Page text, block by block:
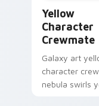
Yellow
Character
Crewmate
Galaxy art
character
nebula swirls